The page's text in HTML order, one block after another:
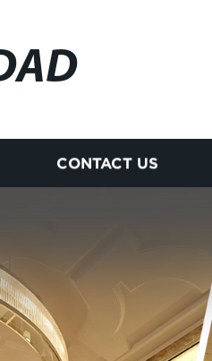
CONTACT US